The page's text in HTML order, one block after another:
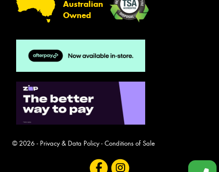
Australian
Owned
© 2026 - Privacy & Data Policy- Conditions of Sale